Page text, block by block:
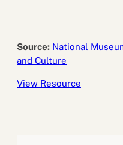
Source: National
and Culture
View Resource